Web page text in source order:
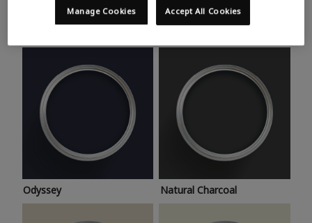
Take a look at this month’s hottest shades for a home
makeover that’s bang on trend.
Odyssey Natural Charcoal
Accept All Cookies
Manage Cookies